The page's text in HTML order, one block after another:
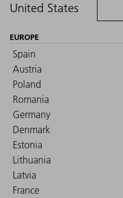
United States
EUROPE
Spain
Austria
Poland
Romania
Germany
Denmark
Estonia
Lithuania
Latvia
France